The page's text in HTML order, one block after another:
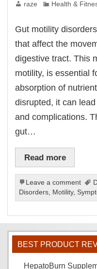
raze Health &
Gut motility
that affect the
digestive tract. This
motility, is essential
absorption of
disrupted, it can
and complications.
gut…
Read more
Leave a comment
Disorders
Motility,
BEST PRODUCT
HepatoBurn